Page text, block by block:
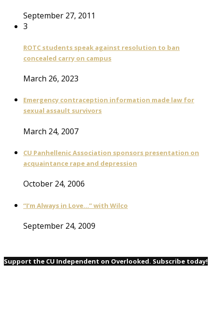
September 27, 2011
3
ROTC students speak against resolution to ban
concealed carry on campus
March 26, 2023
Emergency contraception information made law for
sexual assault survivors
March 24, 2007
CU Panhellenic Association sponsors presentation on
acquaintance rape and depression
October 24, 2006
“I’m Always in Love…” with Wilco
September 24, 2009
Support the CU Independent on Overlooked. Subscribe today!